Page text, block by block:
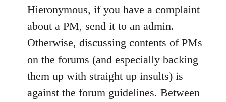
to
Welcome
libcom.org
Hieronymous, if you have a complaint
about a PM, send it to an admin.
Otherwise, discussing contents of PMs
on the forums (and especially backing
them up with straight up insults) is
against the forum guidelines. Between